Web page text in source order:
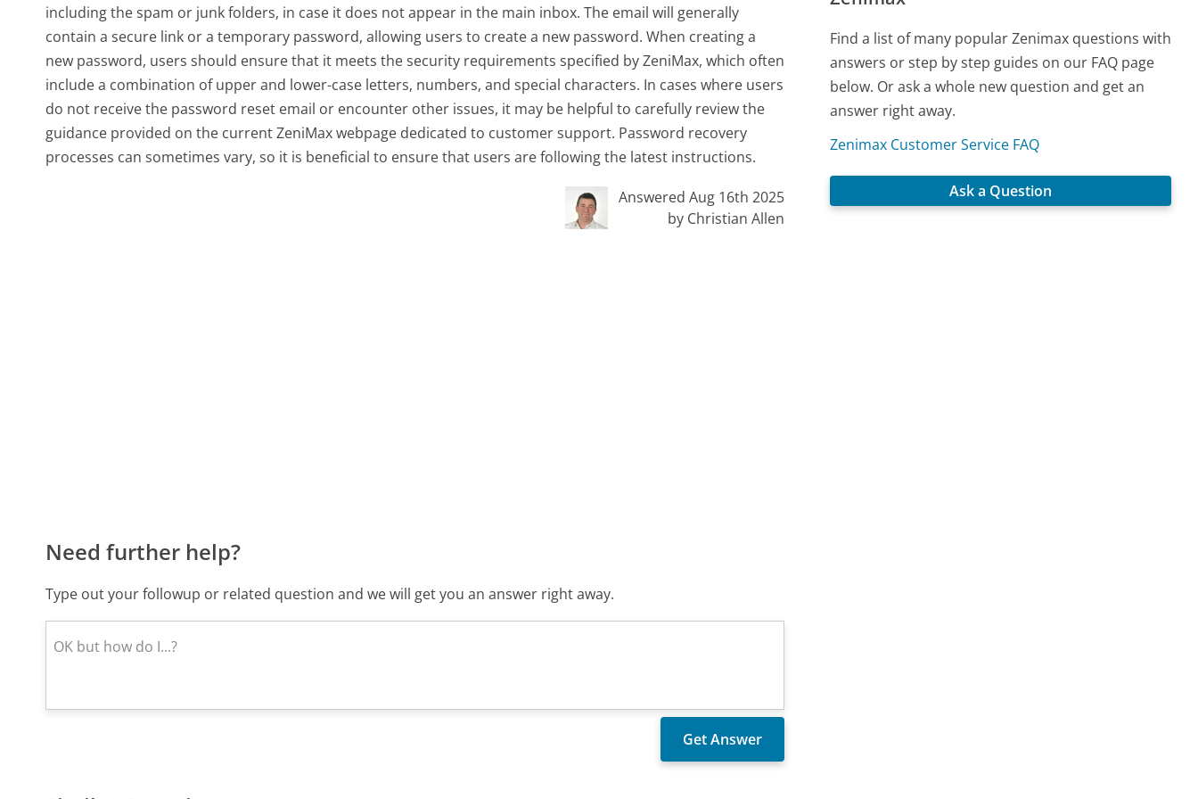
including the spam or junk folders, in case it does not appear in the main inbox. The email will generally
contain a secure link or a temporary password, allowing users to create a new password. When creating a
new password, users should ensure that it meets the security requirements specified by ZeniMax, which often
include a combination of upper and lower-case letters, numbers, and special characters. In cases where users
do not receive the password reset email or encounter other issues, it may be helpful to carefully review the
guidance provided on the current ZeniMax webpage dedicated to customer support. Password recovery
processes can sometimes vary, so it is beneficial to ensure that users are following the latest instructions.
Answered Aug 16th 2025
by Christian Allen
Need further help?
Type out your followup or related question and we will get you an answer right away.
Find a list of many popular Zenimax questions with
answers or step by step guides on our FAQ page
below. Or ask a whole new question and get an
answer right away.
Zenimax Customer Service FAQ
Ask a Question